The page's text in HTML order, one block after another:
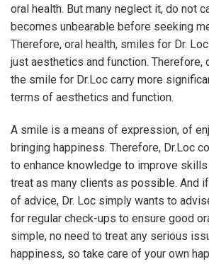
oral health. But many neglect it, do not
becomes unbearable before seeking
Therefore, oral health, smiles for Dr.
just aesthetics and function. Therefore,
the smile for Dr.Loc carry more
terms of aesthetics and function.
A smile is a means of expression, of
bringing happiness. Therefore, Dr.Loc
to enhance knowledge to improve
treat as many clients as possible. And
of advice, Dr. Loc simply wants to
for regular check-ups to ensure good
simple, no need to treat any serious
happiness, so take care of your own